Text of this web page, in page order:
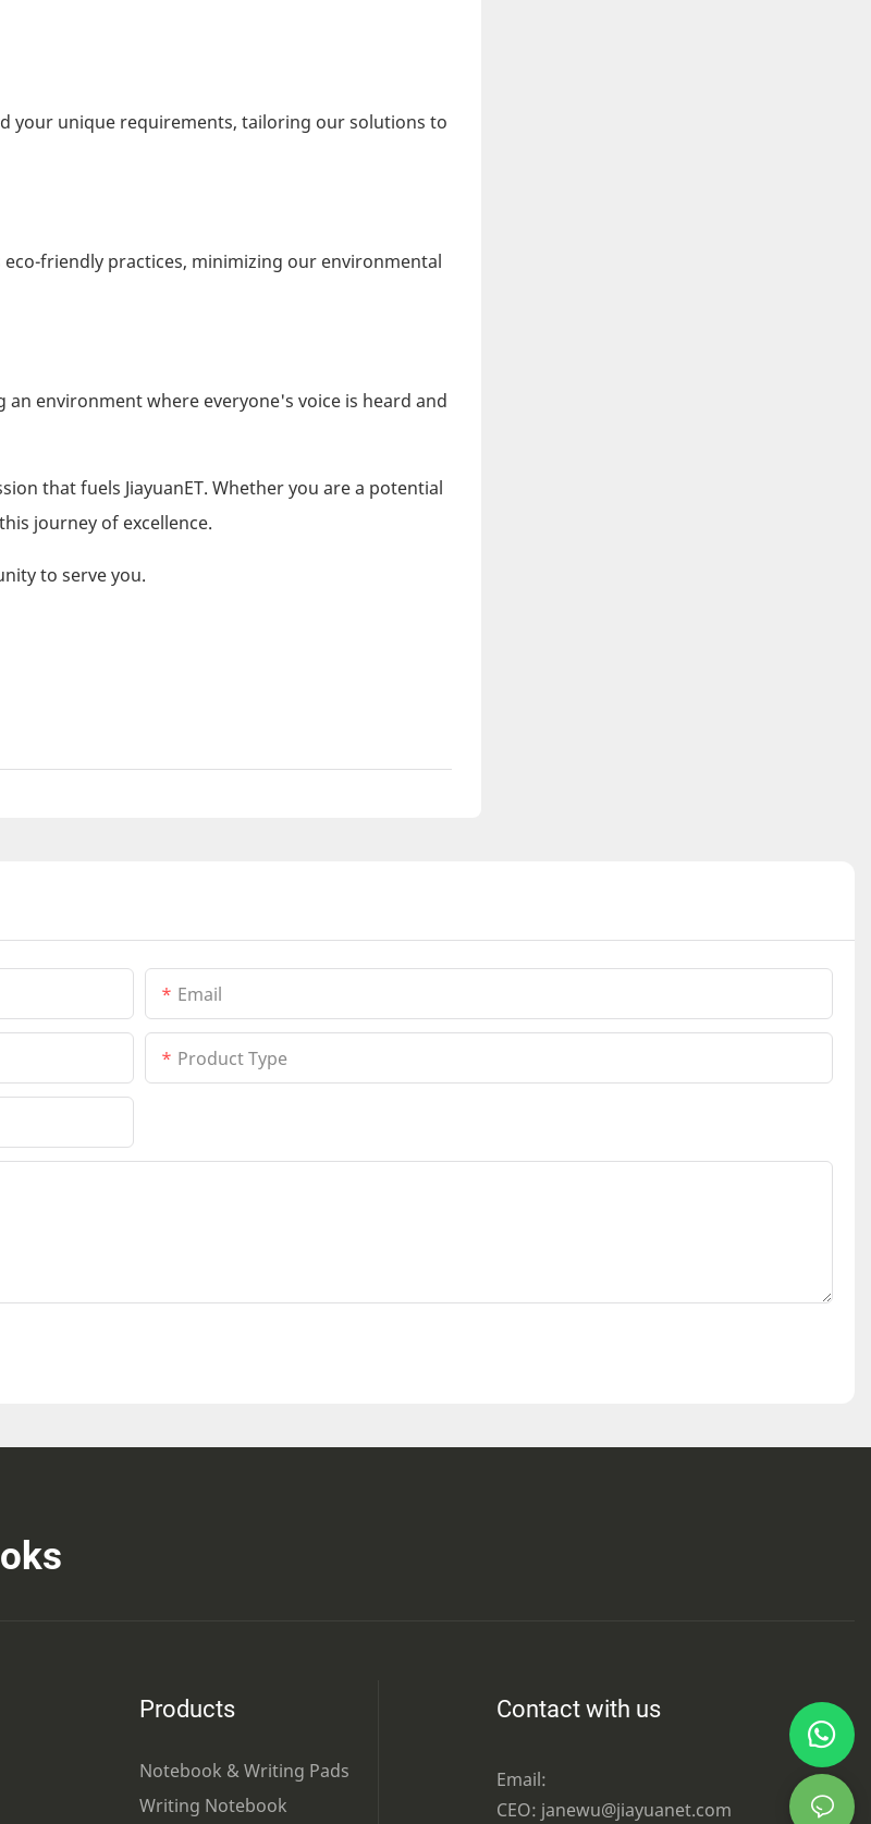
your unique requirements, tailoring our solutions to
eco-friendly practices, minimizing our environmental
an environment where everyone's voice is heard and
that fuels JiayuanET. Whether you are a potential
journey of excellence.
to serve you.
Email
Product Type
Products
Notebook & Writing Pads
Writing Notebook
Contact with us
Email:
CEO: janewu@jiayuanet.com